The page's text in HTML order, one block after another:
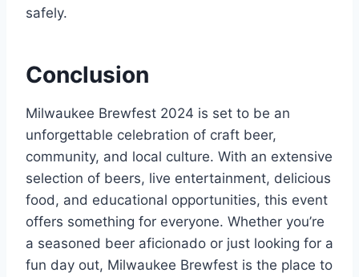
safely.
Conclusion
Milwaukee Brewfest 2024 is set to be an
unforgettable celebration of craft beer,
community, and local culture. With an extensive
selection of beers, live entertainment, delicious
food, and educational opportunities, this event
offers something for everyone. Whether you’re
a seasoned beer aficionado or just looking for a
fun day out, Milwaukee Brewfest is the place to